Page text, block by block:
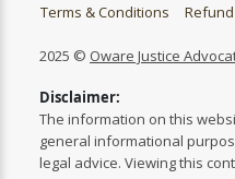
Terms & Conditions
2025 © Oware Justice
Disclaimer:
The information on this
general informational
legal advice. Viewing this